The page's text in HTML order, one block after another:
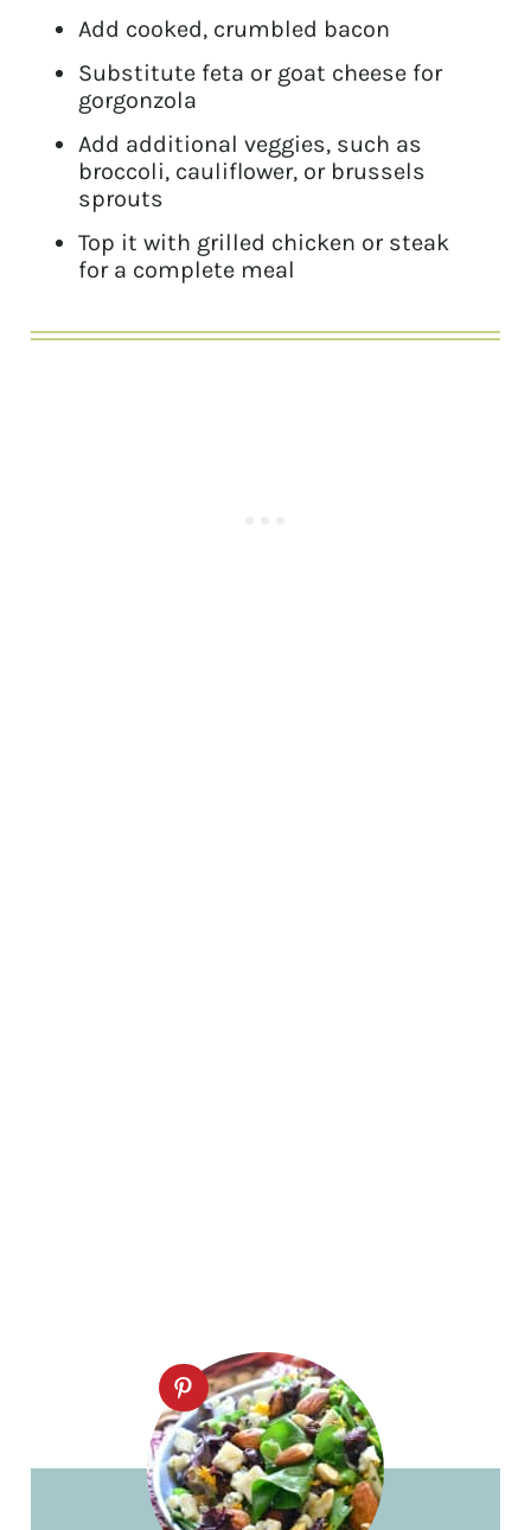
Add cooked, crumbled bacon
Substitute feta or goat cheese for
gorgonzola
Add additional veggies, such as
broccoli, cauliflower, or brussels
sprouts
Top it with grilled chicken or steak
for a complete meal